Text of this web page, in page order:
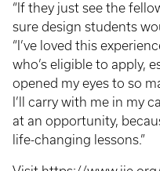
“If they just see the
sure design students
“I’ve loved this
who’s eligible to apply,
opened my eyes to so
I’ll carry with me in my
at an opportunity,
life-changing lessons.”